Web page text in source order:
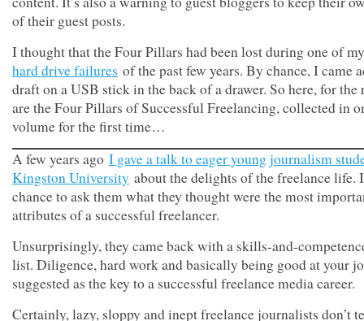
of their guest posts.
I thought that the Four Pillars had been lost during one of
hard drive failures of the past few years. By chance, I came
draft on a USB stick in the back of a drawer. So here, for the
are the Four Pillars of Successful Freelancing, collected in
volume for the first time…
A few years ago I gave a talk to eager young journalism
Kingston University about the delights of the freelance life.
chance to ask them what they thought were the most
attributes of a successful freelancer.
Unsurprisingly, they came back with a skills-and-
list. Diligence, hard work and basically being good at your
suggested as the key to a successful freelance media career.
Certainly, lazy, sloppy and inept freelance journalists don’t